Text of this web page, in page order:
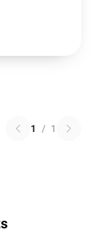
1 / 1